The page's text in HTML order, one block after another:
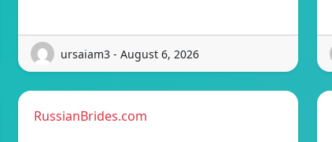
ursaiam3 - August 6, 2026
RussianBrides.com